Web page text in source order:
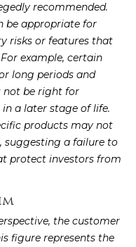
recommended.
be appropriate for
risks or features that
example, certain
long periods and
not be right for
a later stage of life.
products may not
suggesting a failure to
protect investors from
the customer
figure represents the